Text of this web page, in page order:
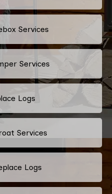
Services
Services
Logs
Services
Logs